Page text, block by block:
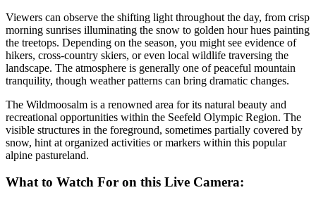
Viewers can observe the shifting light throughout the day, from crisp
morning sunrises illuminating the snow to golden hour hues painting
the treetops. Depending on the season, you might see evidence of
hikers, cross-country skiers, or even local wildlife traversing the
landscape. The atmosphere is generally one of peaceful mountain
tranquility, though weather patterns can bring dramatic changes.
The Wildmoosalm is a renowned area for its natural beauty and
recreational opportunities within the Seefeld Olympic Region. The
visible structures in the foreground, sometimes partially covered by
snow, hint at organized activities or markers within this popular
alpine pastureland.
What to Watch For on this Live Camera: